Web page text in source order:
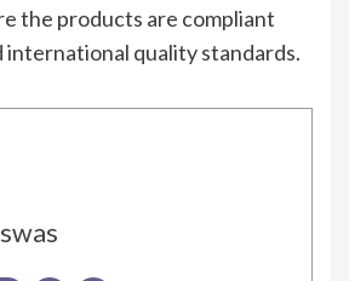
the products are compliant
international quality standards.